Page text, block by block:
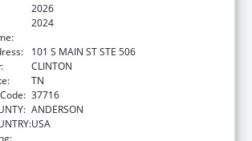
2026
2024
101 S MAIN ST STE 506
CLINTON
TN
37716
ANDERSON
USA